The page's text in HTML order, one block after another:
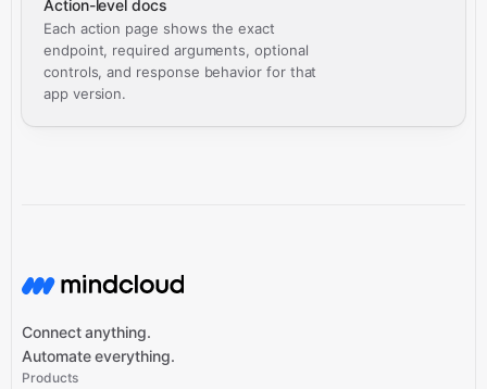
Action-level docs
Each action page shows the exact
endpoint, required arguments, optional
controls, and response behavior for that
app version.
Connect anything.
Automate everything.
Products